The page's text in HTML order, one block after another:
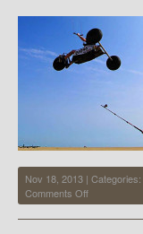
Nov 18, 2013 | Categories:
Comments Offon
“Is
it